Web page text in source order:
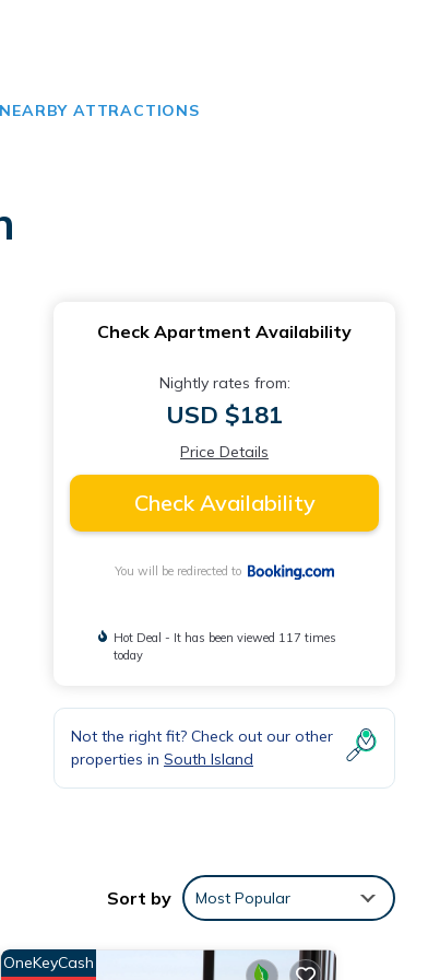
NEARBY ATTRACTIONS
Check Apartment Availability
Nightly rates from:
USD $181
Price Details
Check Availability
You will be redirected to
Hot Deal - It has been viewed 117 times
today
Not the right fit? Check out our other
properties in South Island
Sort by Most Popular
OneKeyCash